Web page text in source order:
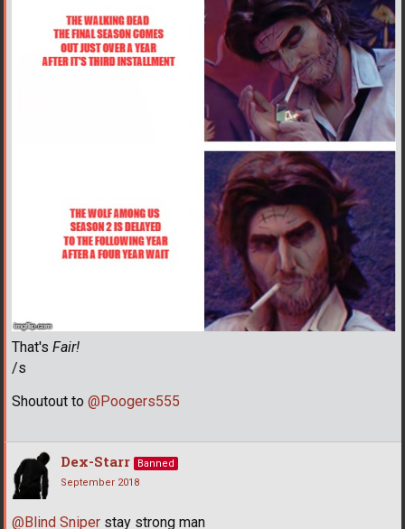
That's Fair!
/s
Shoutout to @Poogers555
Dex-Starr
Banned
September 2018
@Blind Sniper stay strong man